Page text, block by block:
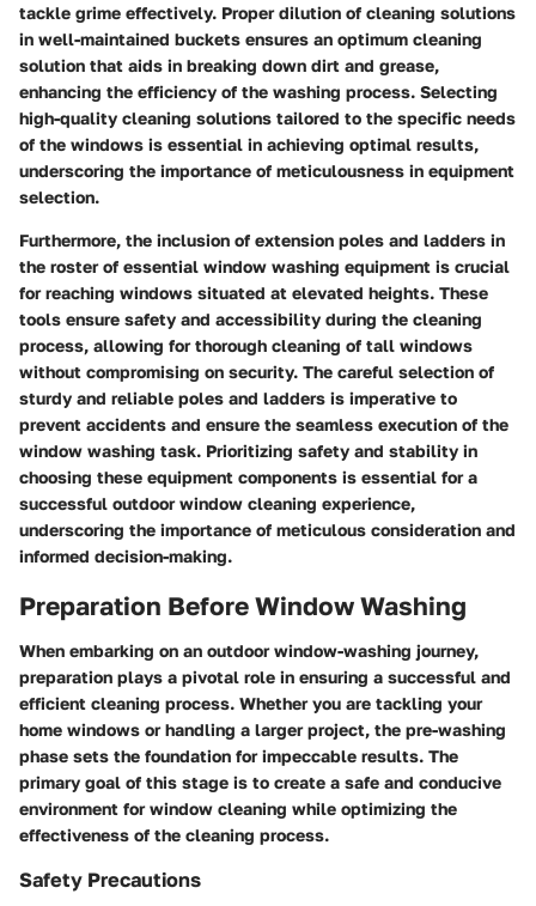
tackle grime effectively. Proper dilution of cleaning solutions
in well-maintained buckets ensures an optimum cleaning
solution that aids in breaking down dirt and grease,
enhancing the efficiency of the washing process. Selecting
high-quality cleaning solutions tailored to the specific needs
of the windows is essential in achieving optimal results,
underscoring the importance of meticulousness in equipment
selection.
Furthermore, the inclusion of extension poles and ladders in
the roster of essential window washing equipment is crucial
for reaching windows situated at elevated heights. These
tools ensure safety and accessibility during the cleaning
process, allowing for thorough cleaning of tall windows
without compromising on security. The careful selection of
sturdy and reliable poles and ladders is imperative to
prevent accidents and ensure the seamless execution of the
window washing task. Prioritizing safety and stability in
choosing these equipment components is essential for a
successful outdoor window cleaning experience,
underscoring the importance of meticulous consideration and
informed decision-making.
Preparation Before Window Washing
When embarking on an outdoor window-washing journey,
preparation plays a pivotal role in ensuring a successful and
efficient cleaning process. Whether you are tackling your
home windows or handling a larger project, the pre-washing
phase sets the foundation for impeccable results. The
primary goal of this stage is to create a safe and conducive
environment for window cleaning while optimizing the
effectiveness of the cleaning process.
Safety Precautions